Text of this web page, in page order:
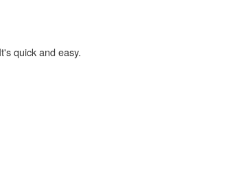
quick and easy.